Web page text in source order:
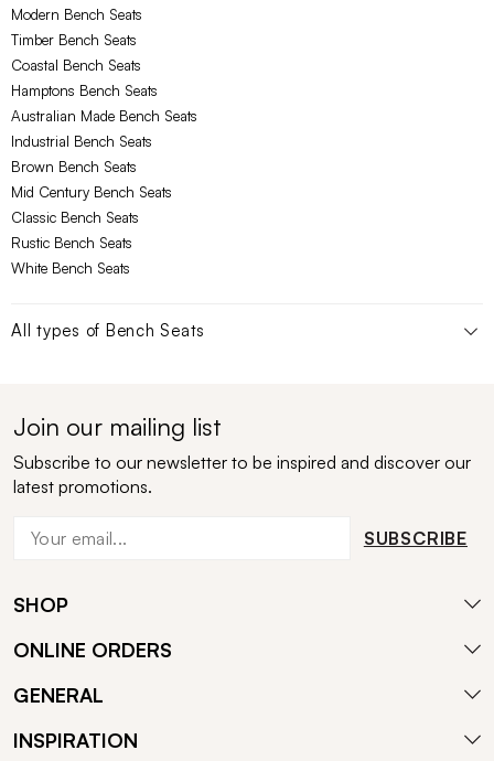
Modern Bench Seats
Timber Bench Seats
Coastal Bench Seats
Hamptons Bench Seats
Australian Made Bench Seats
Industrial Bench Seats
Brown Bench Seats
Mid Century Bench Seats
Classic Bench Seats
Rustic Bench Seats
White Bench Seats
All types of Bench Seats
Join our mailing list
Subscribe to our newsletter to be inspired and discover our
latest promotions.
SUBSCRIBE
SHOP
ONLINE ORDERS
GENERAL
INSPIRATION